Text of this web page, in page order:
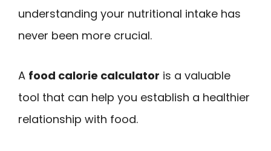
understanding your nutritional intake has
never been more crucial.
A food calorie calculator is a valuable
tool that can help you establish a healthier
relationship with food.